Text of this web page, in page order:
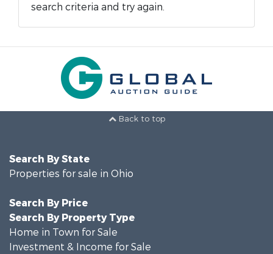
search criteria and try again.
Back to top
Search By State
Properties for sale in Ohio
Search By Price
Search By Property Type
Home in Town for Sale
Investment & Income for Sale